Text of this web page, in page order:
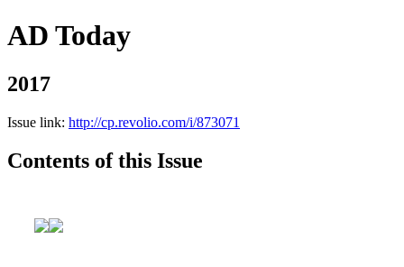
AD Today
2017
Issue link: http://cp.revolio.com/i/873071
Contents of this Issue